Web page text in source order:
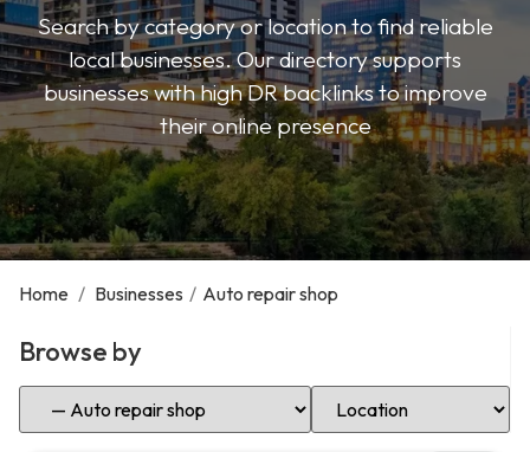
Search by category or location to find reliable
local businesses. Our directory supports
businesses with high DR backlinks to improve
their online presence
Home / Businesses / Auto repair shop
Browse by
Select Category Select Location